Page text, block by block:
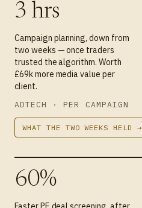
3 hrs
Campaign planning, down from
two weeks — once traders
trusted the algorithm. Worth
£69k more media value per
client.
ADTECH · PER CAMPAIGN
WHAT THE TWO WEEKS HELD →
60%